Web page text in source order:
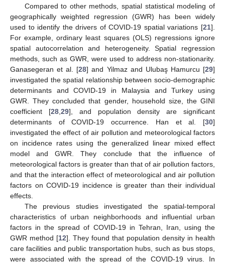
Compared to other methods, spatial statistical modeling of
geographically weighted regression (GWR) has been widely
used to identify the drivers of COVID-19 spatial variations [21].
For example, ordinary least squares (OLS) regressions ignore
spatial autocorrelation and heterogeneity. Spatial regression
methods, such as GWR, were used to address non-stationarity.
Ganasegeran et al. [28] and Yilmaz and Ulubaş Hamurcu [29]
investigated the spatial relationship between socio-demographic
determinants and COVID-19 in Malaysia and Turkey using
GWR. They concluded that gender, household size, the GINI
coefficient [28, 29], and population density are significant
determinants of COVID-19 occurrence. Han et al. [30]
investigated the effect of air pollution and meteorological factors
on incidence rates using the generalized linear mixed effect
model and GWR. They conclude that the influence of
meteorological factors is greater than that of air pollution factors,
and that the interaction effect of meteorological and air pollution
factors on COVID-19 incidence is greater than their individual
effects.
The previous studies investigated the spatial-temporal
characteristics of urban neighborhoods and influential urban
factors in the spread of COVID-19 in Tehran, Iran, using the
GWR method [12]. They found that population density in health
care facilities and public transportation hubs, such as bus stops,
were associated with the spread of the COVID-19 virus. In